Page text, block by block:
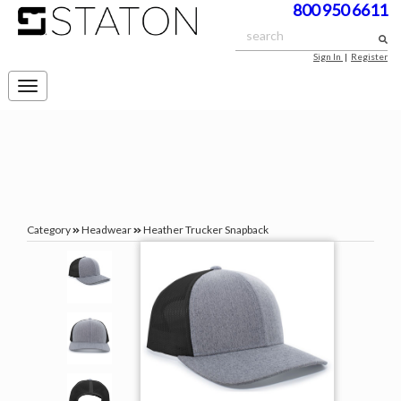
800 950 6611
Sign In | Register
Toggle
navigation
Category Headwear Heather Trucker Snapback